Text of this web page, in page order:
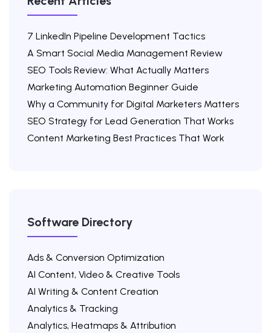
7 LinkedIn Pipeline Development Tactics
A Smart Social Media Management Review
SEO Tools Review: What Actually Matters
Marketing Automation Beginner Guide
Why a Community for Digital Marketers Matters
SEO Strategy for Lead Generation That Works
Content Marketing Best Practices That Work
Software Directory
Ads & Conversion Optimization
AI Content, Video & Creative Tools
AI Writing & Content Creation
Analytics & Tracking
Analytics, Heatmaps & Attribution